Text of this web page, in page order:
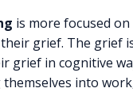
is more focused
grief. The grief
grief in cognitive
into